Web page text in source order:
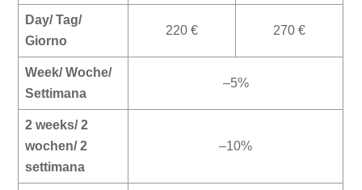
Day/ Tag/
Giorno
220 € 270 €
Week/ Woche/
Settimana
–5%
2 weeks/ 2
wochen/ 2
settimana
–10%